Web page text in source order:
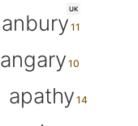
UK
anbury
angary
apathy